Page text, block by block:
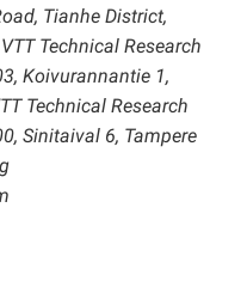
Tianhe District,
Technical Research
Koivurannantie 1,
Technical Research
Sinitaival 6, Tampere